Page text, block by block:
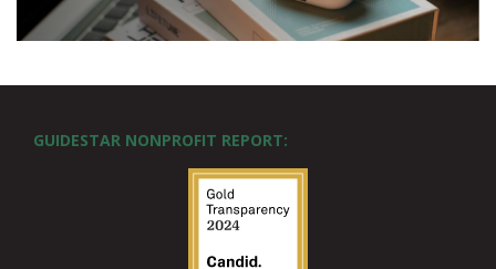
GUIDESTAR NONPROFIT REPORT: